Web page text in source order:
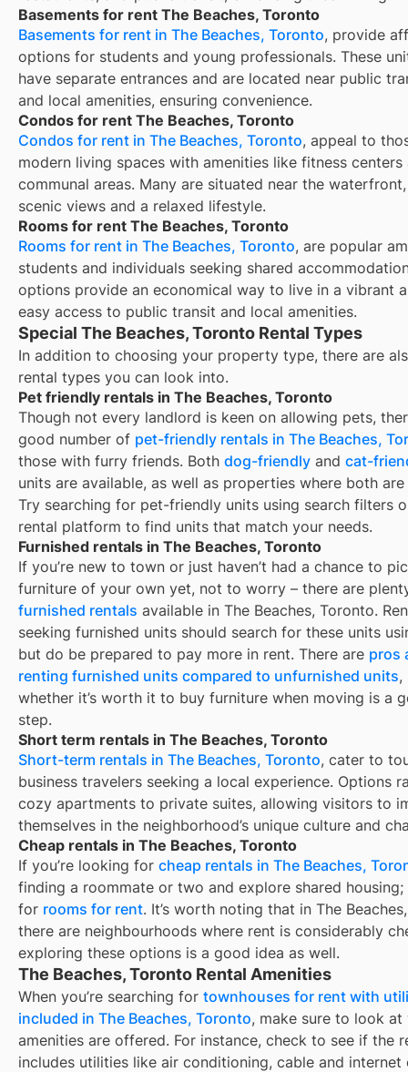
Basements for rent The Beaches, Toronto
Basements for rent in The Beaches, Toronto, provide
options for students and young professionals. These
have separate entrances and are located near public
and local amenities, ensuring convenience.
Condos for rent The Beaches, Toronto
Condos for rent in The Beaches, Toronto, appeal to
modern living spaces with amenities like fitness centers
communal areas. Many are situated near the
scenic views and a relaxed lifestyle.
Rooms for rent The Beaches, Toronto
Rooms for rent in The Beaches, Toronto, are popular
students and individuals seeking shared
options provide an economical way to live in a vibrant
easy access to public transit and local amenities.
Special The Beaches, Toronto Rental Types
In addition to choosing your property type, there are
rental types you can look into.
Pet friendly rentals in The Beaches, Toronto
Though not every landlord is keen on allowing pets,
good number of pet-friendly rentals in The Beaches,
those with furry friends. Both dog-friendly and cat-
units are available, as well as properties where both
Try searching for pet-friendly units using search filters
rental platform to find units that match your needs.
Furnished rentals in The Beaches, Toronto
If you’re new to town or just haven’t had a chance to
furniture of your own yet, not to worry – there are
furnished rentals available in The Beaches, Toronto.
seeking furnished units should search for these units
but do be prepared to pay more in rent. There are pros
renting furnished units compared to unfurnished units,
whether it’s worth it to buy furniture when moving is a
step.
Short term rentals in The Beaches, Toronto
Short-term rentals in The Beaches, Toronto, cater to
business travelers seeking a local experience. Options
cozy apartments to private suites, allowing visitors to
themselves in the neighborhood’s unique culture and
Cheap rentals in The Beaches, Toronto
If you’re looking for cheap rentals in The Beaches,
finding a roommate or two and explore shared housing;
for rooms for rent. It’s worth noting that in The
there are neighbourhoods where rent is considerably
exploring these options is a good idea as well.
The Beaches, Toronto Rental Amenities
When you’re searching for townhouses for rent with
included in The Beaches, Toronto, make sure to look at
amenities are offered. For instance, check to see if the
includes utilities like air conditioning, cable and internet